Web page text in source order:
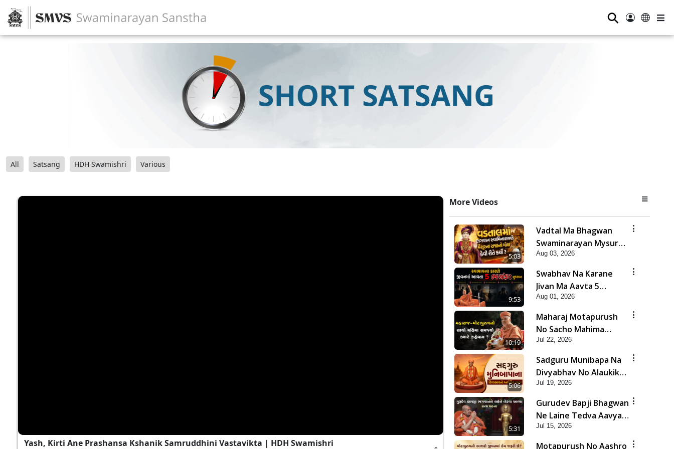
⚲
All Satsang HDH Swamishri Various
Yash, Kirti Ane Prashansa Kshanik Samruddhini Vastavikta | HDH Swamishri
More Videos
5:03
Vadtal Ma Bhagwan
Swaminarayan Mysuru
Na Raja No Moksh Kevi
Rite Karyo? | HDH
Swamishri
Aug 03, 2026
9:53
Swabhav Na Karane
Jivan Ma Aavta 5
Bhayankar Nuksan |
HDH Swamishri
Aug 01, 2026
10:19
Maharaj Motapurush
No Sacho Mahima
Samjyo Kyare Kahevay
| HDH Swamishri
Jul 22, 2026
5:06
Sadguru Munibapa Na
Divyabhav No Alaukik
Prasang | HDH
Swamishri
Jul 19, 2026
5:31
Gurudev Bapji Bhagwan
Ne Laine Tedva Aavya
Satya Ghatna | HDH
Swamishri
Jul 15, 2026
Motapurush No Aashro